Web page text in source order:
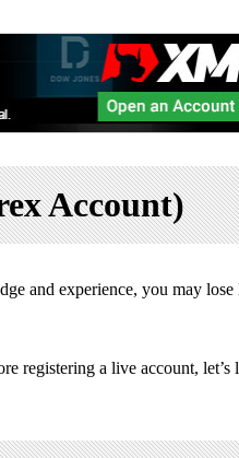
Account)
and experience, you may
registering a live account,